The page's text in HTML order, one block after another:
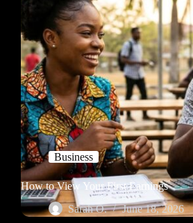
Business
How to View Your First Earnings
Sarah O.
June 18, 2026